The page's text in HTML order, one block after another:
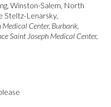
Winston-Salem, North
Steltz-Lenarsky,
Center, Burbank,
Saint Joseph Medical Center,